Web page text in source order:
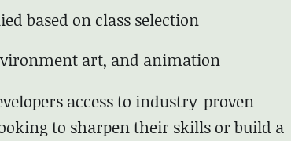
based on class selection
art, and animation
access to industry-proven
to sharpen their skills or build a